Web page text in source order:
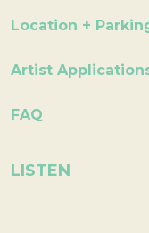
Location +
Artist
FAQ
LISTEN